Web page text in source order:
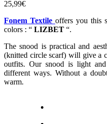
25,99€
Fonem Textile offers you this
colors : “ LIZBET “.
The snood is practical and
(knitted circle scarf) will give a
outfits. Our snood is light
different ways. Without a
warm.